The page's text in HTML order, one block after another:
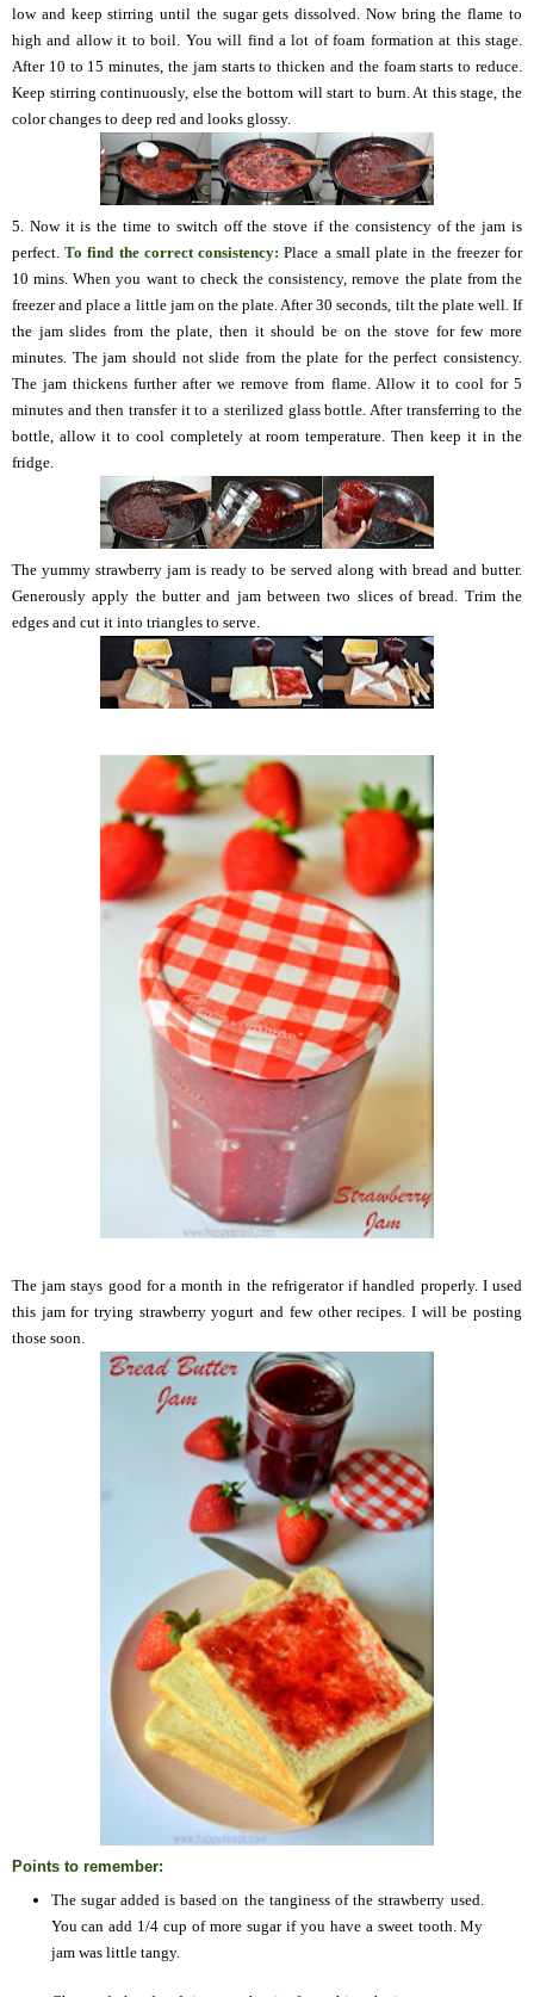
low and keep stirring until the sugar gets dissolved. Now bring the flame to
high and allow it to boil. You will find a lot of foam formation at this stage.
After 10 to 15 minutes, the jam starts to thicken and the foam starts to reduce.
Keep stirring continuously, else the bottom will start to burn. At this stage, the
color changes to deep red and looks glossy.
5. Now it is the time to switch off the stove if the consistency of the jam is
perfect. To find the correct consistency: Place a small plate in the freezer for
10 mins. When you want to check the consistency, remove the plate from the
freezer and place a little jam on the plate. After 30 seconds, tilt the plate well. If
the jam slides from the plate, then it should be on the stove for few more
minutes. The jam should not slide from the plate for the perfect consistency.
The jam thickens further after we remove from flame. Allow it to cool for 5
minutes and then transfer it to a sterilized glass bottle. After transferring to the
bottle, allow it to cool completely at room temperature. Then keep it in the
fridge.
The yummy strawberry jam is ready to be served along with bread and butter.
Generously apply the butter and jam between two slices of bread. Trim the
edges and cut it into triangles to serve.
The jam stays good for a month in the refrigerator if handled properly. I used
this jam for trying strawberry yogurt and few other recipes. I will be posting
those soon.
Points to remember:
The sugar added is based on the tanginess of the strawberry used.
You can add 1/4 cup of more sugar if you have a sweet tooth. My
jam was little tangy.